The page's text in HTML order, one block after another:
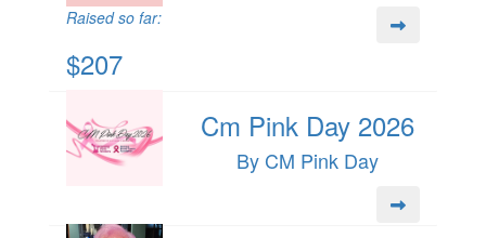
Raised so far:
$207
Cm Pink Day 2026
By CM Pink Day